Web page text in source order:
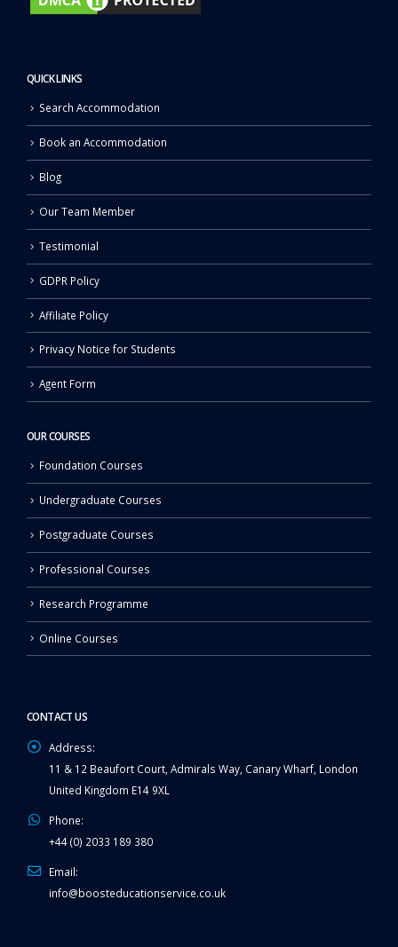
QUICK LINKS
Search Accommodation
Book an Accommodation
Blog
Our Team Member
Testimonial
GDPR Policy
Affiliate Policy
Privacy Notice for Students
Agent Form
OUR COURSES
Foundation Courses
Undergraduate Courses
Postgraduate Courses
Professional Courses
Research Programme
Online Courses
CONTACT US
Address:
11 & 12 Beaufort Court, Admirals Way, Canary Wharf, London
United Kingdom E14 9XL
Phone:
+44 (0) 2033 189 380
Email:
info@boosteducationservice.co.uk